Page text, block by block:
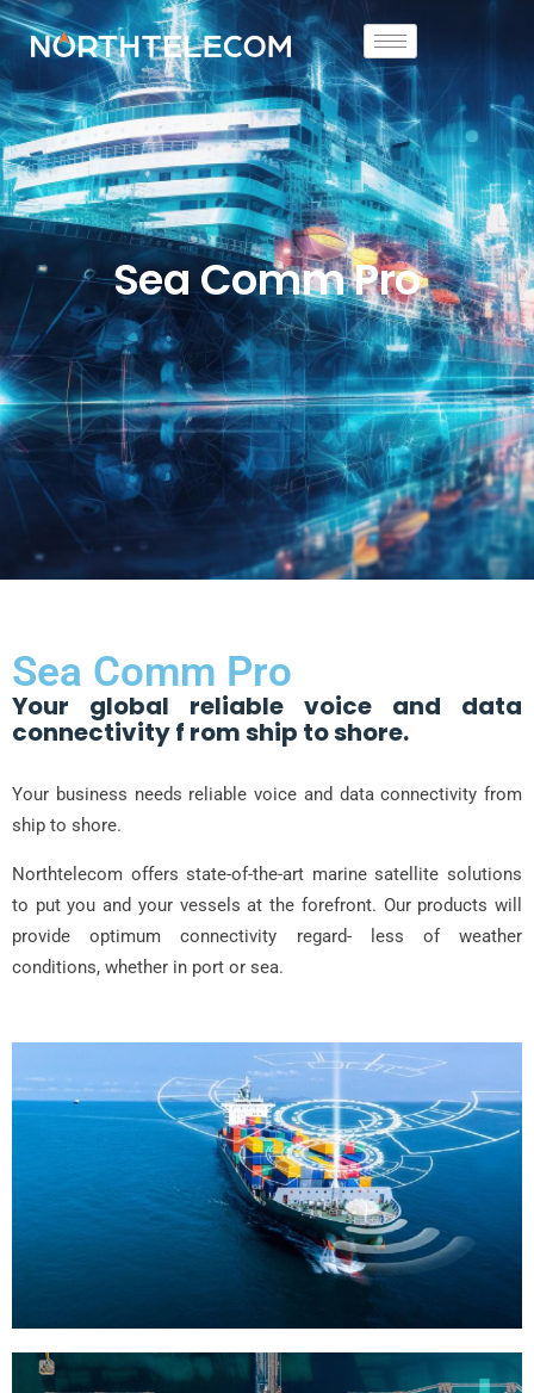
Sea Comm Pro
Sea Comm Pro
Your global reliable voice and data
connectivity f rom ship to shore.
Your business needs reliable voice and data connectivity from
ship to shore.
Northtelecom offers state-of-the-art marine satellite solutions
to put you and your vessels at the forefront. Our products will
provide optimum connectivity regard- less of weather
conditions, whether in port or sea.